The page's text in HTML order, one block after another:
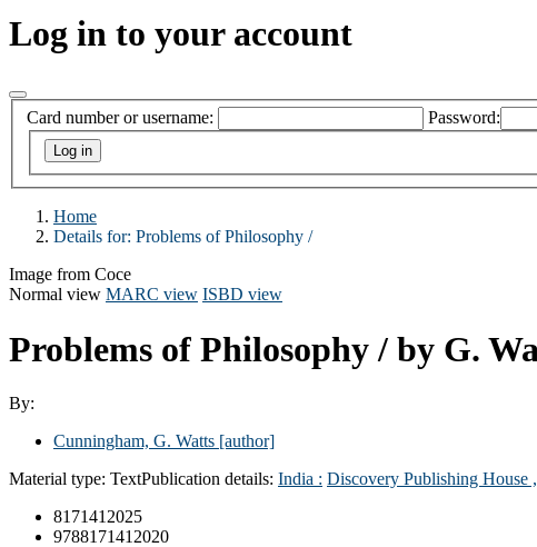
Log in to your account
Card number or username: Password:
Home
Details for: Problems of Philosophy /
Image from Coce
Normal view MARC view ISBD view
Problems of Philosophy / by G.
By:
Cunningham, G. Watts [author]
Material type: TextPublication details: India : Discovery Publishing House ,
8171412025
9788171412020